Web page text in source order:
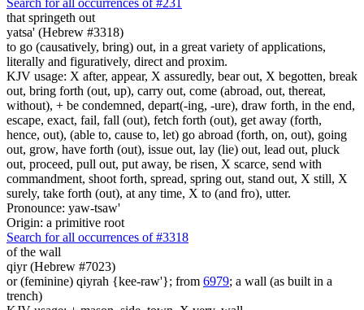
that springeth out
yatsa' (Hebrew #3318)
to go (causatively, bring) out, in a great variety of applications,
literally and figuratively, direct and proxim.
KJV usage: X after, appear, X assuredly, bear out, X begotten, break
out, bring forth (out, up), carry out, come (abroad, out, thereat,
without), + be condemned, depart(-ing, -ure), draw forth, in the end,
escape, exact, fail, fall (out), fetch forth (out), get away (forth,
hence, out), (able to, cause to, let) go abroad (forth, on, out), going
out, grow, have forth (out), issue out, lay (lie) out, lead out, pluck
out, proceed, pull out, put away, be risen, X scarce, send with
commandment, shoot forth, spread, spring out, stand out, X still, X
surely, take forth (out), at any time, X to (and fro), utter.
Pronounce: yaw-tsaw'
Origin: a primitive root
Search for all occurrences of #3318
of the wall
qiyr (Hebrew #7023)
or (feminine) qiyrah {kee-raw'}; from 6979; a wall (as built in a
trench)